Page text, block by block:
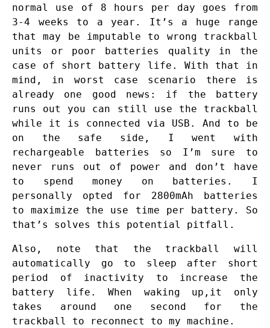
normal use of 8 hours per day goes from
3-4 weeks to a year. It’s a huge range
that may be imputable to wrong trackball
units or poor batteries quality in the
case of short battery life. With that in
mind, in worst case scenario there is
already one good news: if the battery
runs out you can still use the trackball
while it is connected via USB. And to be
on the safe side, I went with
rechargeable batteries so I’m sure to
never runs out of power and don’t have
to spend money on batteries. I
personally opted for 2800mAh batteries
to maximize the use time per battery. So
that’s solves this potential pitfall.
Also, note that the trackball will
automatically go to sleep after short
period of inactivity to increase the
battery life. When waking up,it only
takes around one second for the
trackball to reconnect to my machine.